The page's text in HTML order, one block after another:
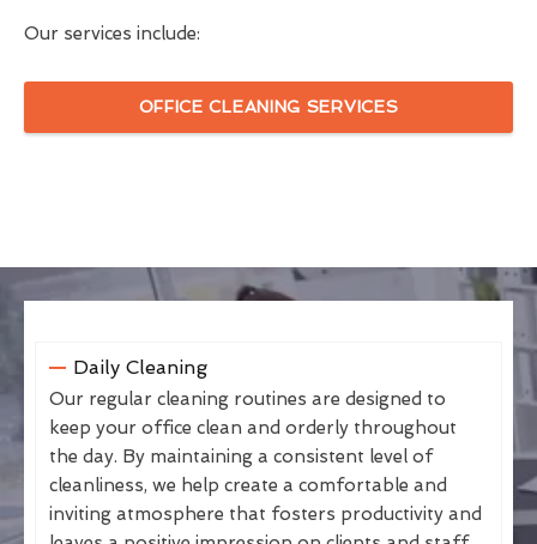
Our services include:
OFFICE CLEANING SERVICES
Daily Cleaning
Our regular cleaning routines are designed to
keep your office clean and orderly throughout
the day. By maintaining a consistent level of
cleanliness, we help create a comfortable and
inviting atmosphere that fosters productivity and